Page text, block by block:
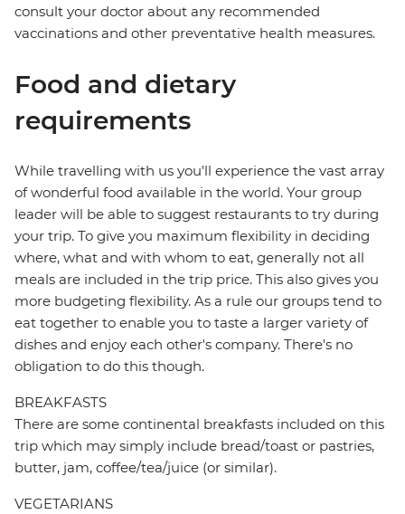
consult your doctor about any recommended
vaccinations and other preventative health measures.
Food and dietary
requirements
While travelling with us you'll experience the vast array
of wonderful food available in the world. Your group
leader will be able to suggest restaurants to try during
your trip. To give you maximum flexibility in deciding
where, what and with whom to eat, generally not all
meals are included in the trip price. This also gives you
more budgeting flexibility. As a rule our groups tend to
eat together to enable you to taste a larger variety of
dishes and enjoy each other's company. There's no
obligation to do this though.
BREAKFASTS
There are some continental breakfasts included on this
trip which may simply include bread/toast or pastries,
butter, jam, coffee/tea/juice (or similar).
VEGETARIANS